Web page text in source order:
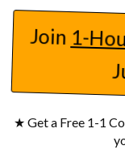
Join1-
★ Get a Free 1-1